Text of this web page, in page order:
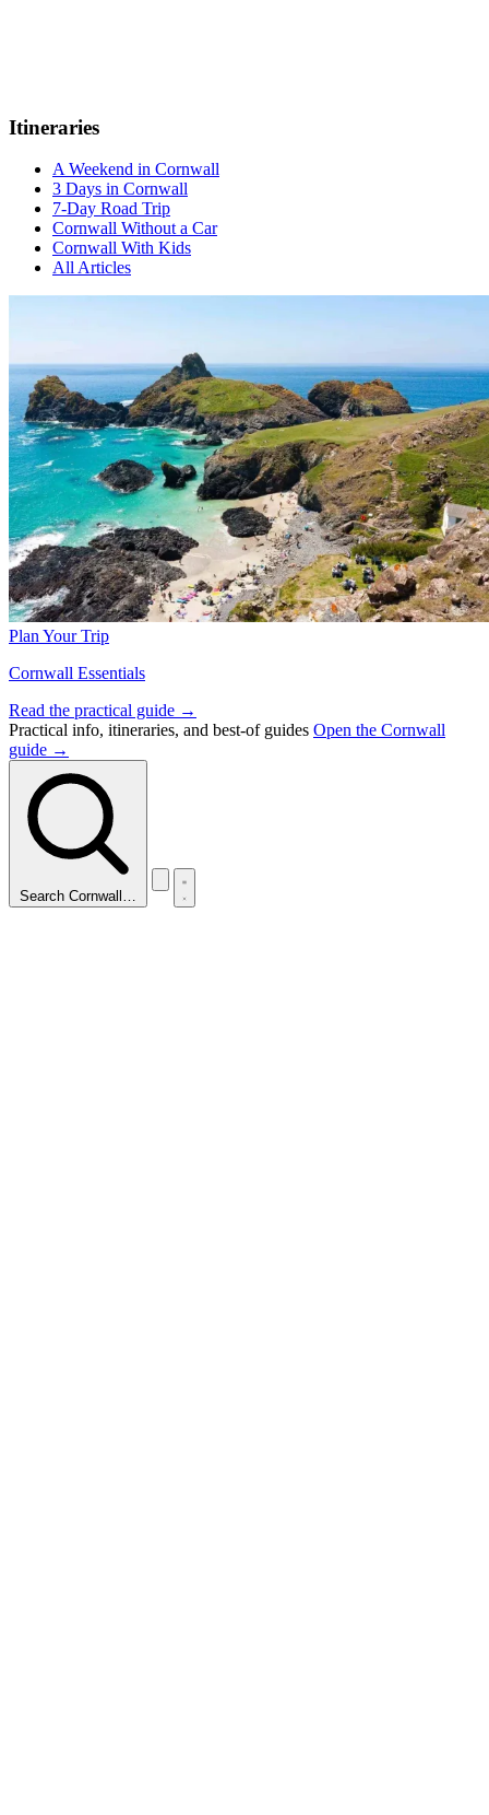
Itineraries
A Weekend in Cornwall
3 Days in Cornwall
7-Day Road Trip
Cornwall Without a Car
Cornwall With Kids
All Articles
Plan Your Trip
Cornwall Essentials
Read the practical guide →
Practical info, itineraries, and best-of guides Open the Cornwall
guide →
Search Cornwall…